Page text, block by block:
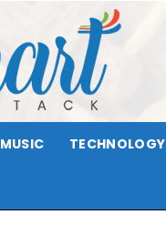
MUSIC TECHNOLOGY